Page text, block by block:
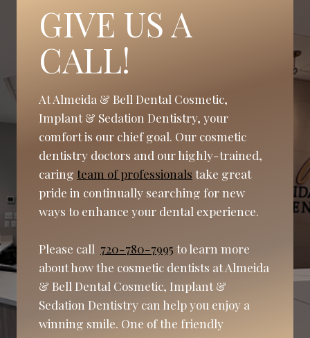
GIVE US A
CALL!
At Almeida & Bell Dental Cosmetic,
Implant & Sedation Dentistry, your
comfort is our chief goal. Our cosmetic
dentistry doctors and our highly-trained,
caring team of professionals take great
pride in continually searching for new
ways to enhance your dental experience.
Please call 720-780-7995 to learn more
about how the cosmetic dentists at Almeida
& Bell Dental Cosmetic, Implant &
Sedation Dentistry can help you enjoy a
winning smile. One of the friendly